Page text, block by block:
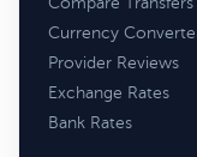
Currency
Provider Reviews
Exchange Rates
Bank Rates